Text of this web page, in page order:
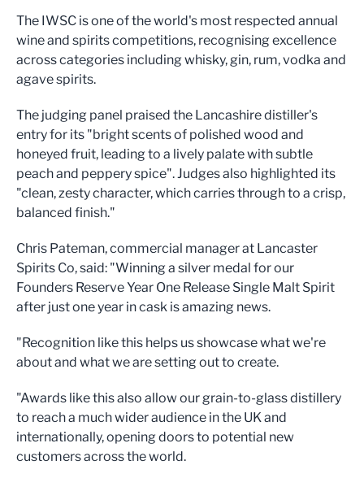
The IWSC is one of the world's most respected annual
wine and spirits competitions, recognising excellence
across categories including whisky, gin, rum, vodka and
agave spirits.
The judging panel praised the Lancashire distiller's
entry for its "bright scents of polished wood and
honeyed fruit, leading to a lively palate with subtle
peach and peppery spice". Judges also highlighted its
"clean, zesty character, which carries through to a crisp,
balanced finish."
Chris Pateman, commercial manager at Lancaster
Spirits Co, said: "Winning a silver medal for our
Founders Reserve Year One Release Single Malt Spirit
after just one year in cask is amazing news.
"Recognition like this helps us showcase what we're
about and what we are setting out to create.
"Awards like this also allow our grain-to-glass distillery
to reach a much wider audience in the UK and
internationally, opening doors to potential new
customers across the world.